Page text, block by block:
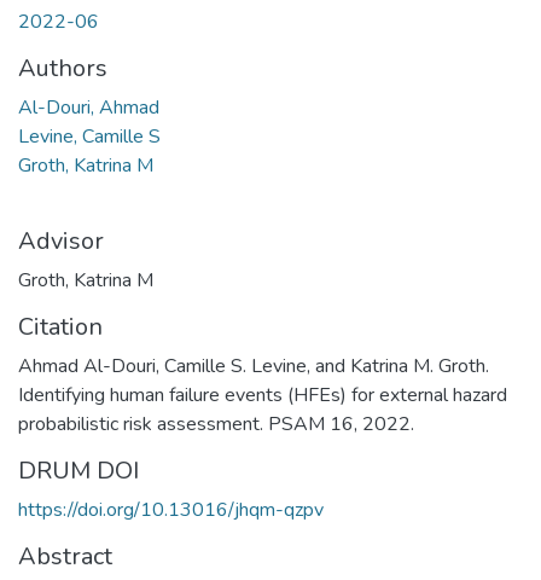
2022-06
Authors
Al-Douri, Ahmad
Levine, Camille S
Groth, Katrina M
Advisor
Groth, Katrina M
Citation
Ahmad Al-Douri, Camille S. Levine, and Katrina M. Groth.
Identifying human failure events (HFEs) for external hazard
probabilistic risk assessment. PSAM 16, 2022.
DRUM DOI
https://doi.org/10.13016/jhqm-qzpv
Abstract